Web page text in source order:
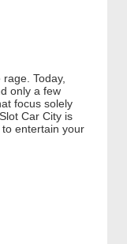
Today,
only a few
focus solely
Car City is
entertain your